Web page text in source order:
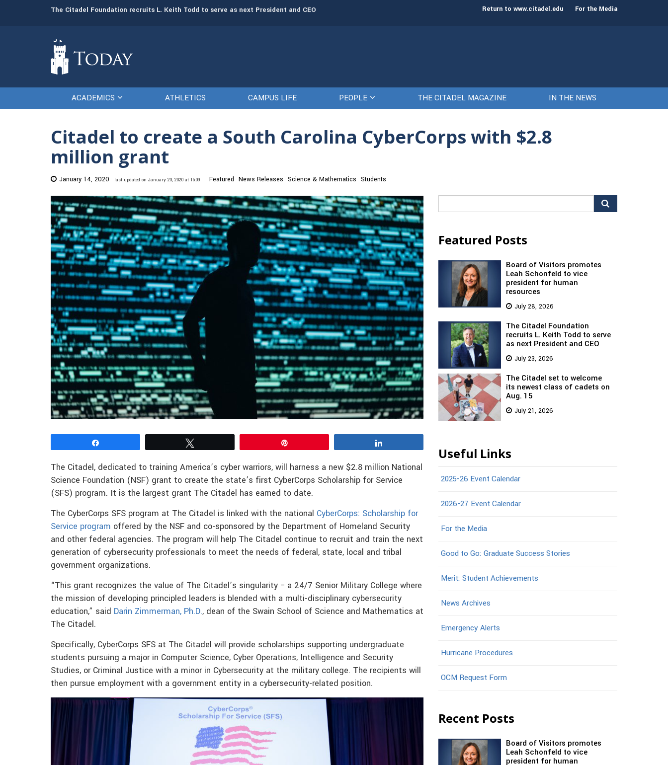
The Citadel Foundation recruits L. Keith Todd to serve as next President and CEO The Citadel set to welcome its newest class of cadets on Aug. 15 Gen. Frank
Return to www.citadel.edu For the Media
ACADEMICS ATHLETICS CAMPUS LIFE PEOPLE THE CITADEL MAGAZINE IN THE NEWS
Citadel to create a South Carolina CyberCorps with $2.8
million grant
January 14, 2020 last updated on January 23, 2020 at 16:09 Featured News Releases Science & Mathematics Students
The Citadel, dedicated to training America’s cyber warriors, will harness a new $2.8 million National
Science Foundation (NSF) grant to create the state’s first CyberCorps Scholarship for Service
(SFS) program. It is the largest grant The Citadel has earned to date.
The CyberCorps SFS program at The Citadel is linked with the national CyberCorps: Scholarship for
Service program offered by the NSF and co-sponsored by the Department of Homeland Security
and other federal agencies. The program will help The Citadel continue to recruit and train the next
generation of cybersecurity professionals to meet the needs of federal, state, local and tribal
government organizations.
“This grant recognizes the value of The Citadel’s singularity − a 24/7 Senior Military College where
the mission of developing principled leaders is blended with a multi-disciplinary cybersecurity
education,” said Darin Zimmerman, Ph.D., dean of the Swain School of Science and Mathematics at
The Citadel.
Specifically, CyberCorps SFS at The Citadel will provide scholarships supporting undergraduate
students pursuing a major in Computer Science, Cyber Operations, Intelligence and Security
Studies, or Criminal Justice with a minor in Cybersecurity at the military college. The recipients will
then pursue employment with a government entity in a cybersecurity-related position.
for:
Featured Posts
Board of Visitors promotes
Leah Schonfeld to vice
president for human
resources
July 28, 2026
The Citadel Foundation
recruits L. Keith Todd to serve
as next President and CEO
July 23, 2026
The Citadel set to welcome
its newest class of cadets on
Aug. 15
July 21, 2026
Useful Links
2025-26 Event Calendar
2026-27 Event Calendar
For the Media
Good to Go: Graduate Success Stories
Merit: Student Achievements
News Archives
Emergency Alerts
Hurricane Procedures
OCM Request Form
Recent Posts
Board of Visitors promotes
Leah Schonfeld to vice
president for human